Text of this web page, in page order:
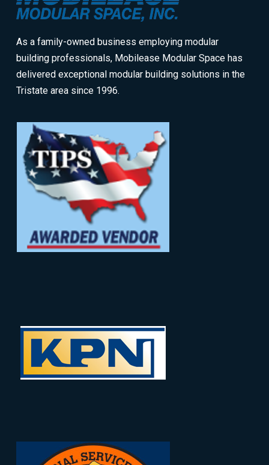
page
As a family-owned business employing modular
building professionals, Mobilease Modular Space has
delivered exceptional modular building solutions in the
Tristate area since 1996.